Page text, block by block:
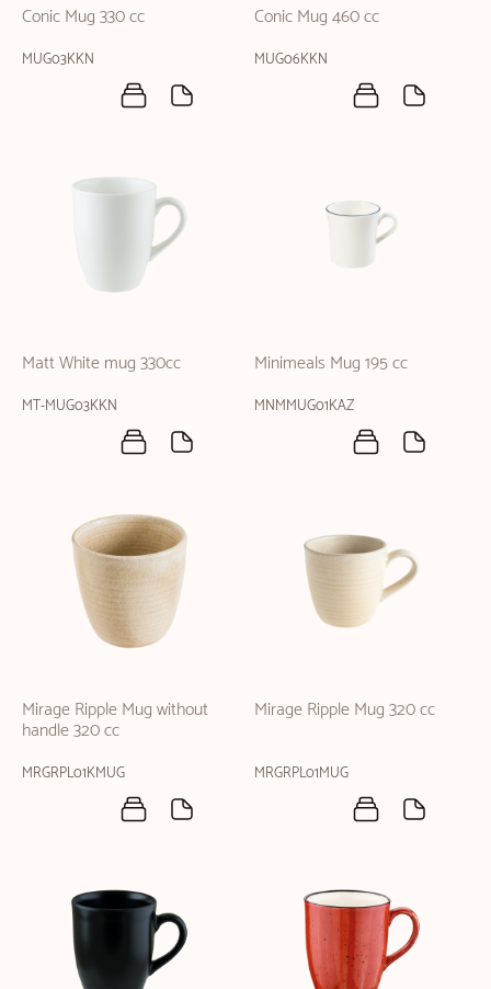
Conic Mug 330 cc
MUG03KKN
Conic Mug 460 cc
MUG06KKN
Matt White mug 330cc
MT-MUG03KKN
Minimeals Mug 195 cc
MNMMUG01KAZ
Mirage Ripple Mug without
handle 320 cc
MRGRPL01KMUG
Mirage Ripple Mug 320 cc
MRGRPL01MUG